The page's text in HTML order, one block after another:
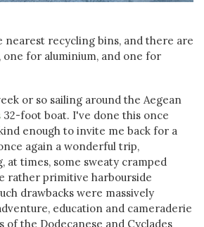
nearest recycling bins, and there are
for aluminium, and one for
or so sailing around the Aegean
32-foot boat. I've done this once
enough to invite me back for a
again a wonderful trip,
at times, some sweaty cramped
rather primitive harbourside
drawbacks were massively
education and cameraderie
of the Dodecanese and Cyclades